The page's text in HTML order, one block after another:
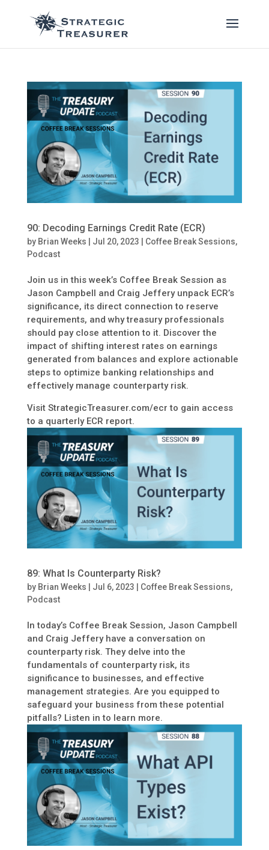
90: Decoding Earnings Credit Rate (ECR)
by Brian Weeks | Jul 20, 2023 | Coffee Break Sessions,
Podcast
Join us in this week’s Coffee Break Session as
Jason Campbell and Craig Jeffery unpack ECR’s
significance, its direct connection to reserve
requirements, and why treasury professionals
should pay close attention to it. Discover the
impact of shifting interest rates on earnings
generated from balances and explore actionable
steps to optimize banking relationships and
effectively manage counterparty risk.
Visit StrategicTreasurer.com/ecr to gain access
to a quarterly ECR report.
89: What Is Counterparty Risk?
by Brian Weeks Jul 6, 2023 Coffee Break Sessions,
Podcast
In today’s Coffee Break Session, Jason Campbell
and Craig Jeffery have a conversation on
counterparty risk. They delve into the
fundamentals of counterparty risk, its
significance to businesses, and effective
management strategies. Are you equipped to
safeguard your business from these potential
pitfalls? Listen in to learn more.